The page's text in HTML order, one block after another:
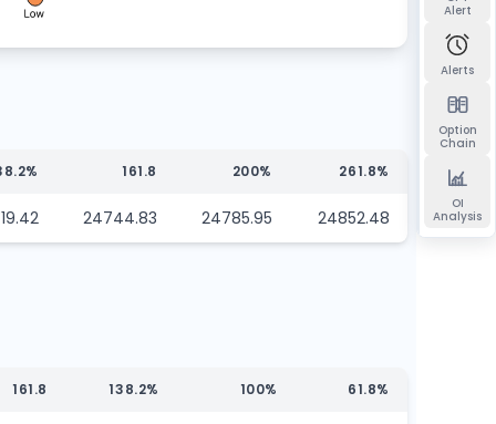
161.8 200% 261.8%
24744.83 24785.95 24852.48
161.8 138.2% 100% 61.8%
Alert
Alerts
Option
Chain
OI
Analysis